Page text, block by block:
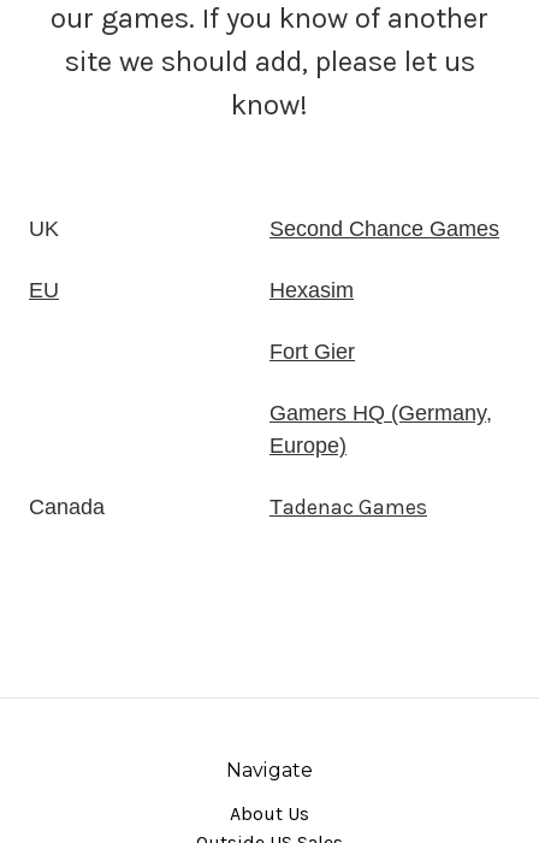
our games. If you know of another
site we should add, please let us
know!
UK Second Chance Games
EU Hexasim
Fort Gier
Gamers HQ (Germany,
Europe)
Canada Tadenac Games
Navigate
About Us